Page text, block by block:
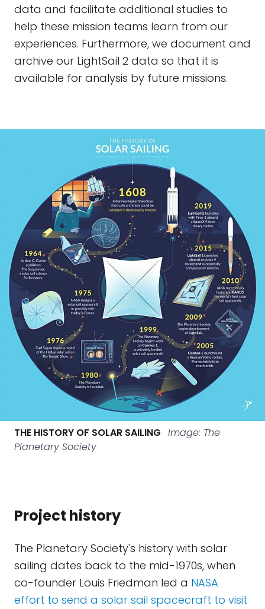
data and facilitate additional studies to
help these mission teams learn from our
experiences. Furthermore, we document and
archive our LightSail 2 data so that it is
available for analysis by future missions.
THE HISTORY OF SOLAR SAILING Image: The
Planetary Society
Project history
The Planetary Society's history with solar
sailing dates back to the mid-1970s, when
co-founder Louis Friedman led a NASA
effort to send a solar sail spacecraft to visit